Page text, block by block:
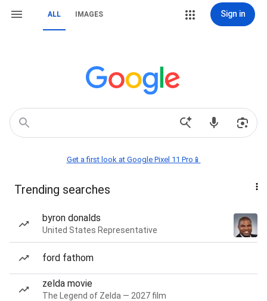
ALL IMAGES Sign in
Get a first look at Google Pixel 11 Pro📱
Trending searches
byron donalds
United States Representative
ford fathom
zelda movie
The Legend of Zelda — 2027 film